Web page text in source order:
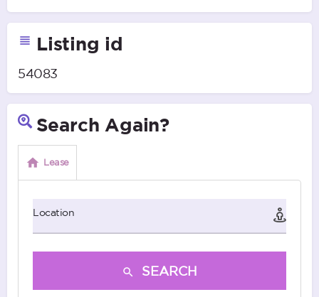
Listing id
54083
Search Again?
Lease
Location
SEARCH